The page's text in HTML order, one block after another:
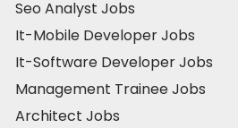
Seo Analyst Jobs
It-Mobile Developer Jobs
It-Software Developer Jobs
Management Trainee Jobs
Architect Jobs